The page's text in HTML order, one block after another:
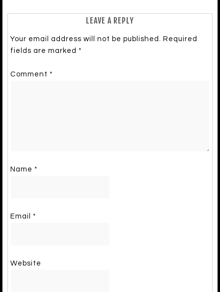
LEAVE A REPLY
Your email address will not be published. Required
fields are marked *
Comment *
Name *
Email *
Website